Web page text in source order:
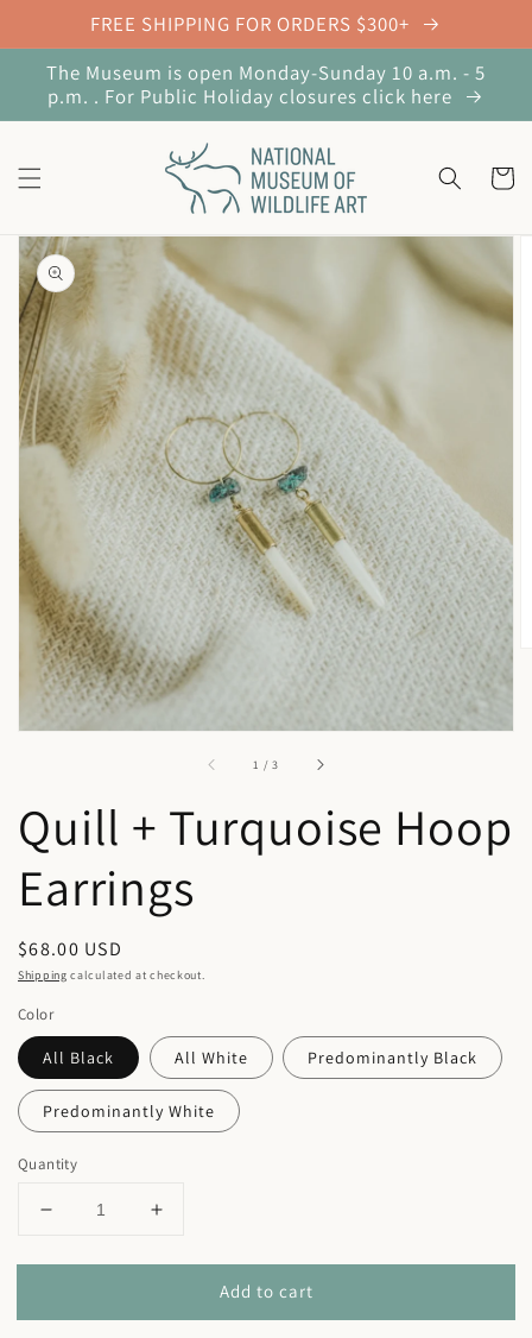
Skip to
contentFREE SHIPPING FOR ORDERS $300+
The Museum is open Monday-Sunday 10 a.m. - 5
p.m. . For Public Holiday closures click here
Cart
Skip to
product
information
Open
featured
media
in
gallery
view
1 /of
3
Quill + Turquoise Hoop
Earrings
Regular
price
$68.00 USD
Shipping calculated at checkout.
Color
All Black All White Predominantly Black
Predominantly White
Quantity
Decrease
for
+
Increase
for
+
Add to cart